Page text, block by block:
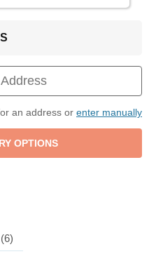
an address or enter manually